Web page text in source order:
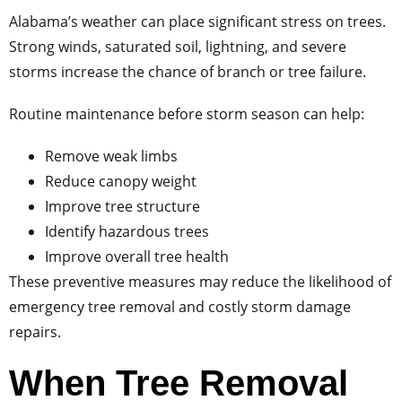
Alabama’s weather can place significant stress on trees.
Strong winds, saturated soil, lightning, and severe
storms increase the chance of branch or tree failure.
Routine maintenance before storm season can help:
Remove weak limbs
Reduce canopy weight
Improve tree structure
Identify hazardous trees
Improve overall tree health
These preventive measures may reduce the likelihood of
emergency tree removal and costly storm damage
repairs.
When Tree Removal